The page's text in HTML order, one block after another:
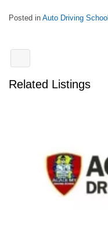
Posted in Auto Driving School
Related Listings